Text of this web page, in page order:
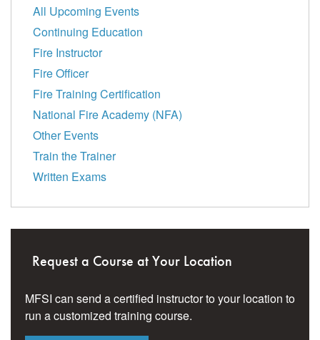
All Upcoming Events
Continuing Education
Fire Instructor
Fire Officer
Fire Training Certification
National Fire Academy (NFA)
Other Events
Train the Trainer
Written Exams
Request a Course at Your Location
MFSI can send a certified instructor to your location to
run a customized training course.